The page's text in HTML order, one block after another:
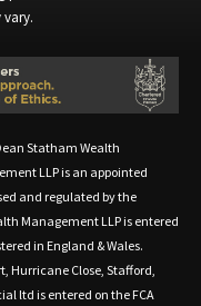
vary.
Statham Wealth
LLP is an appointed
and regulated by the
Management LLP is entered
in England & Wales.
Hurricane Close, Stafford,
ltd is entered on the FCA